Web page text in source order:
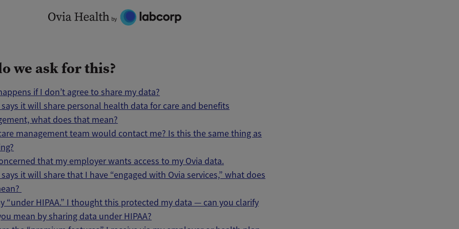
we ask for this?
if I don’t agree to share my data?
says it will share personal health data for care and benefits
what does that mean?
management team would contact me? Is this the same thing as
that my employer wants access to my Ovia data.
says it will share that I have “engaged with Ovia services,” what does
“under HIPAA.” I thought this protected my data — can you clarify
mean by sharing data under HIPAA?